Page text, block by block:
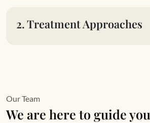
2. Treatment Approaches
Our Team
We are here to guide you